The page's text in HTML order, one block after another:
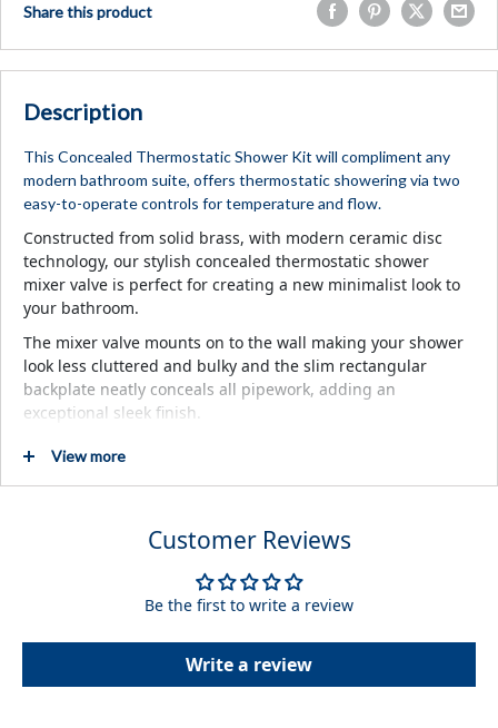
Share this product
Description
This Concealed Thermostatic Shower Kit will compliment any
modern bathroom suite, offers thermostatic showering via two
easy-to-operate controls for temperature and flow.
Constructed from solid brass, with modern ceramic disc
technology, our stylish concealed thermostatic shower
mixer valve is perfect for creating a new minimalist look to
your bathroom.
The mixer valve mounts on to the wall making your shower
look less cluttered and bulky and the slim rectangular
backplate neatly conceals all pipework, adding an
exceptional sleek finish.
Key Features
High Quality Design
Thermostatically controlled
Chosen temperature maintained to within +/-1ºC
View more
Customer Reviews
Be the first to write a review
Write a review